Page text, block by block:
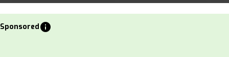
Sponsoredinfo